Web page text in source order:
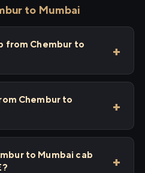
to Mumbai
from Chembur to
Chembur to
to Mumbai cab